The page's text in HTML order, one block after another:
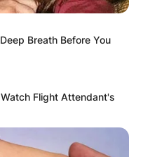
Breath Before You
Flight Attendant's